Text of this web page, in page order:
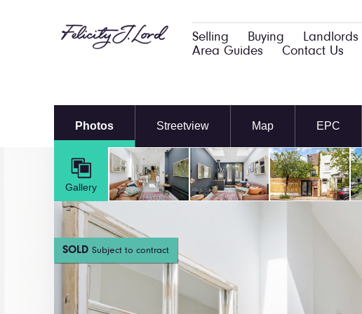
Selling Buying Landlords
Area Guides
Contact Us
Photos Streetview Map EPC
SOLDSubject to contract
Gallery